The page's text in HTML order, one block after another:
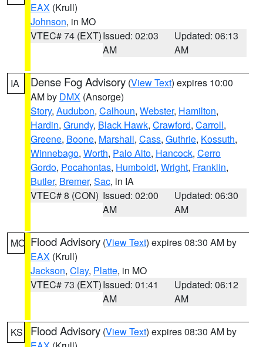
EAX (Krull)
Johnson, in MO
VTEC# 74 (EXT)Issued: 02:03
AM
Updated: 06:13
AM
IA Dense Fog Advisory (View Text) expires 10:00
AM by DMX (Ansorge)
Story, Audubon, Calhoun, Webster, Hamilton,
Hardin, Grundy, Black Hawk, Crawford, Carroll,
Greene, Boone, Marshall, Cass, Guthrie, Kossuth,
Winnebago, Worth, Palo Alto, Hancock, Cerro
Gordo, Pocahontas, Humboldt, Wright, Franklin,
Butler, Bremer, Sac, in IA
VTEC# 8 (CON) Issued: 02:00
AM
Updated: 06:30
AM
MO Flood Advisory (View Text) expires 08:30 AM by
EAX (Krull)
Jackson, Clay, Platte, in MO
VTEC# 73 (EXT)Issued: 01:41
AM
Updated: 06:12
AM
KS Flood Advisory (View Text) expires 08:30 AM by